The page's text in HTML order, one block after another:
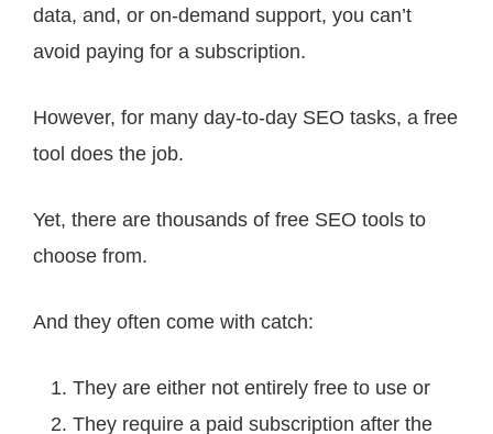
data, and, or on-demand support, you can’t
avoid paying for a subscription.
However, for many day-to-day SEO tasks, a free
tool does the job.
Yet, there are thousands of free SEO tools to
choose from.
And they often come with catch:
They are either not entirely free to use or
They require a paid subscription after the